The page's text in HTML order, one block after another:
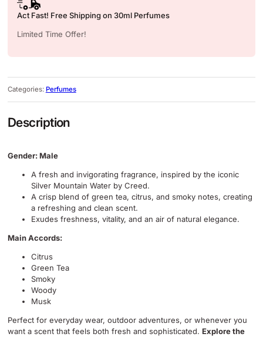
Act Fast! Free Shipping on 30ml Perfumes
Limited Time Offer!
Categories: Perfumes
Description
Gender: Male
A fresh and invigorating fragrance, inspired by the iconic
Silver Mountain Water by Creed.
A crisp blend of green tea, citrus, and smoky notes, creating
a refreshing and clean scent.
Exudes freshness, vitality, and an air of natural elegance.
Main Accords:
Citrus
Green Tea
Smoky
Woody
Musk
Perfect for everyday wear, outdoor adventures, or whenever you
want a scent that feels both fresh and sophisticated. Explore the